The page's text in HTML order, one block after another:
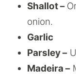
Shallot –
onion.
Garlic
Parsley –
Madeira –